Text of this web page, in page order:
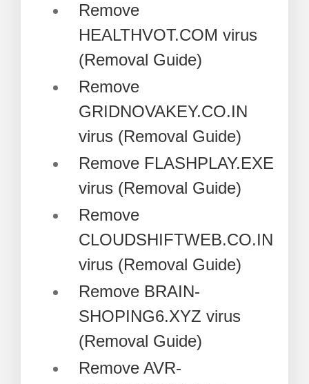
Remove
HEALTHVOT.COM virus
(Removal Guide)
Remove
GRIDNOVAKEY.CO.IN
virus (Removal Guide)
Remove FLASHPLAY.EXE
virus (Removal Guide)
Remove
CLOUDSHIFTWEB.CO.IN
virus (Removal Guide)
Remove BRAIN-
SHOPING6.XYZ virus
(Removal Guide)
Remove AVR-